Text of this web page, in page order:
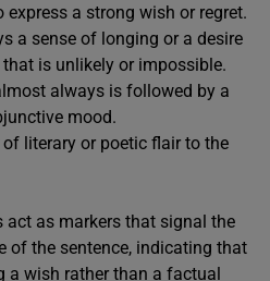
express a strong wish or regret.
a sense of longing or a desire
is unlikely or impossible.
always is followed by a
mood.
literary or poetic flair to the
act as markers that signal the
of the sentence, indicating that
a wish rather than a factual